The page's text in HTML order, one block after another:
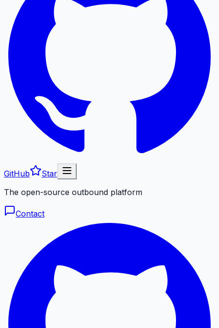
GitHub
Star
The open-source outbound platform
Contact